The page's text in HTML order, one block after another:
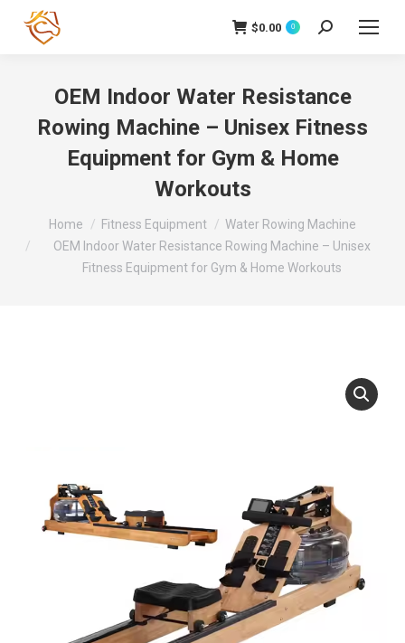
$0.00 0 Search:
OEM Indoor Water Resistance
Rowing Machine – Unisex Fitness
Equipment for Gym & Home
Workouts
You are here:
Home Fitness Equipment
Water Rowing Machine
OEM Indoor Water Resistance Rowing Machine – Unisex
Fitness Equipment for Gym & Home Workouts